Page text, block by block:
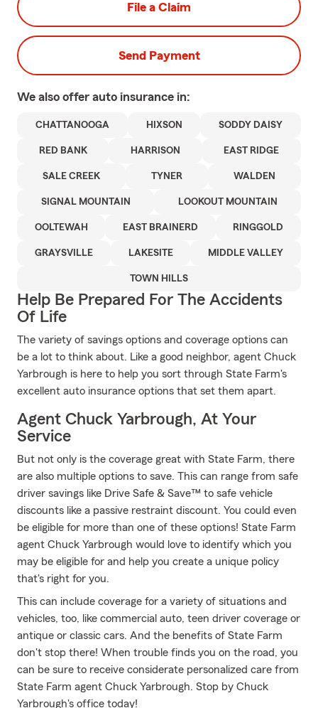
File a Claim
Send Payment
We also offer auto insurance in:
CHATTANOOGA HIXSON SODDY DAISY
RED BANK HARRISON EAST RIDGE
SALE CREEK TYNER WALDEN
SIGNAL MOUNTAIN LOOKOUT MOUNTAIN
OOLTEWAH EAST BRAINERD RINGGOLD
GRAYSVILLE LAKESITE MIDDLE VALLEY
TOWN HILLS
Help Be Prepared For The Accidents
Of Life
The variety of savings options and coverage options can
be a lot to think about. Like a good neighbor, agent Chuck
Yarbrough is here to help you sort through State Farm's
excellent auto insurance options that set them apart.
Agent Chuck Yarbrough, At Your
Service
But not only is the coverage great with State Farm, there
are also multiple options to save. This can range from safe
driver savings like Drive Safe & Save™ to safe vehicle
discounts like a passive restraint discount. You could even
be eligible for more than one of these options! State Farm
agent Chuck Yarbrough would love to identify which you
may be eligible for and help you create a unique policy
that's right for you.
This can include coverage for a variety of situations and
vehicles, too, like commercial auto, teen driver coverage or
antique or classic cars. And the benefits of State Farm
don't stop there! When trouble finds you on the road, you
can be sure to receive considerate personalized care from
State Farm agent Chuck Yarbrough. Stop by Chuck
Yarbrough's office today!